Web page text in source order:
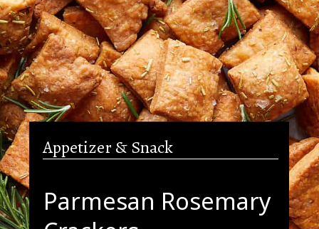
Appetizer & Snack
Parmesan Rosemary